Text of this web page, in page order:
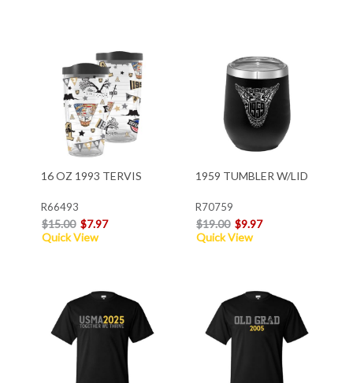
16 OZ 1993 TERVIS
R66493
$15.00 $7.97
Quick View
1959 TUMBLER W/LID
R70759
$19.00 $9.97
Quick View